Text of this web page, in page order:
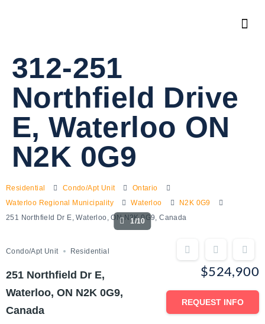
312-251
Northfield Drive
E, Waterloo ON
N2K 0G9
Residential Condo/Apt Unit
Ontario
Waterloo Regional Municipality
Waterloo
N2K 0G9
251 Northfield Dr E, Waterloo, ON N2K 0G9, Canada
1/10
Condo/Apt Unit Residential
251 Northfield Dr E,
Waterloo, ON N2K 0G9,
Canada
$524,900
REQUEST INFO